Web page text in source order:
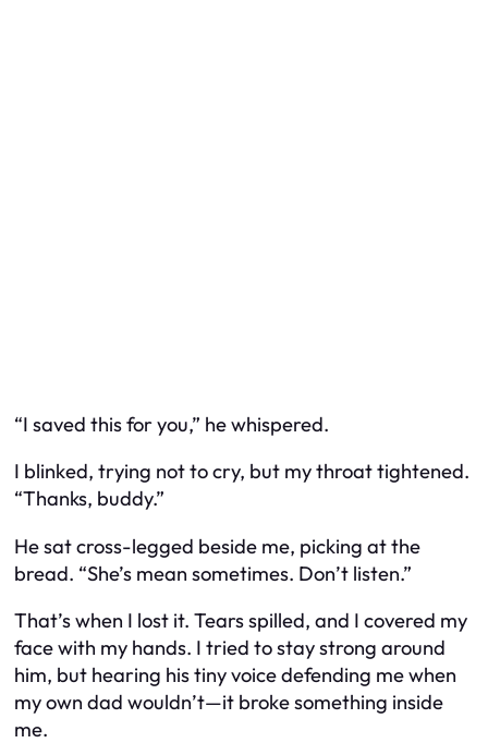
“I saved this for you,” he whispered.
I blinked, trying not to cry, but my throat tightened.
“Thanks, buddy.”
He sat cross-legged beside me, picking at the
bread. “She’s mean sometimes. Don’t listen.”
That’s when I lost it. Tears spilled, and I covered my
face with my hands. I tried to stay strong around
him, but hearing his tiny voice defending me when
my own dad wouldn’t—it broke something inside
me.